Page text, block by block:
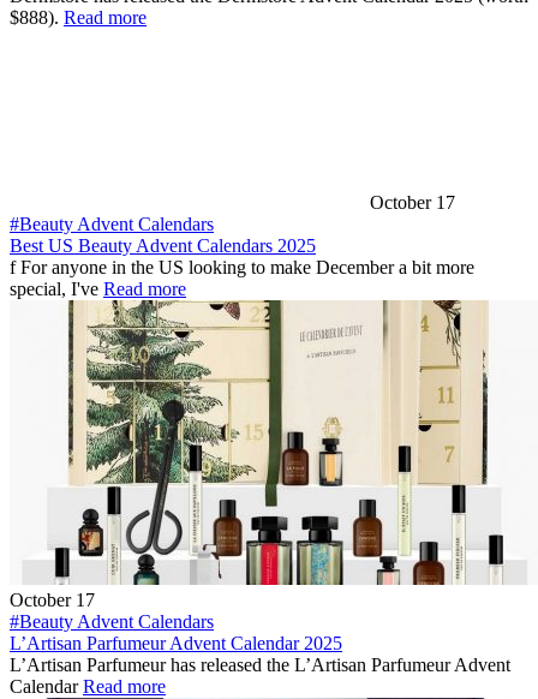
$888). Read more
October 17
#Beauty Advent Calendars
Best US Beauty Advent Calendars 2025
f For anyone in the US looking to make December a bit more
special, I've Read more
October 17
#Beauty Advent Calendars
L’Artisan Parfumeur Advent Calendar 2025
L’Artisan Parfumeur has released the L’Artisan Parfumeur Advent
CalendarRead more